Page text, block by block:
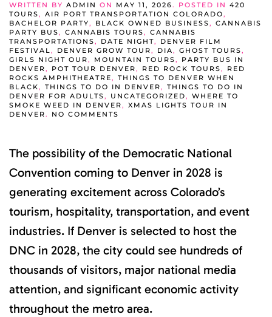
WRITTEN BY ADMIN ON MAY 11, 2026. POSTED IN 420
TOURS, AIR PORT TRANSPORTATION COLORADO,
BACHELOR PARTY, BLACK OWNED BUSINESS, CANNABIS
PARTY BUS, CANNABIS TOURS, CANNABIS
TRANSPORTATIONS, DATE NIGHT, DENVER FILM
FESTIVAL, DENVER GROW TOUR, DIA, GHOST TOURS,
GIRLS NIGHT OUR, MOUNTAIN TOURS, PARTY BUS IN
DENVER, POT TOUR DENVER, RED ROCK TOURS, RED
ROCKS AMPHITHEATRE, THINGS TO DENVER WHEN
BLACK, THINGS TO DO IN DENVER, THINGS TO DO IN
DENVER FOR ADULTS, UNCATEGORIZED, WHERE TO
SMOKE WEED IN DENVER, XMAS LIGHTS TOUR IN
DENVER. NO COMMENTS
COULD
BRING
MAJOR
TOURISM
ECONOMIC
TO
The possibility of the Democratic National
Convention coming to Denver in 2028 is
generating excitement across Colorado’s
tourism, hospitality, transportation, and event
industries. If Denver is selected to host the
DNC in 2028, the city could see hundreds of
thousands of visitors, major national media
attention, and significant economic activity
throughout the metro area.